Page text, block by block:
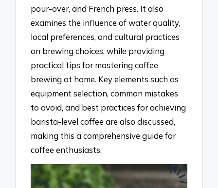
pour-over, and French press. It also
examines the influence of water quality,
local preferences, and cultural practices
on brewing choices, while providing
practical tips for mastering coffee
brewing at home. Key elements such as
equipment selection, common mistakes
to avoid, and best practices for achieving
barista-level coffee are also discussed,
making this a comprehensive guide for
coffee enthusiasts.